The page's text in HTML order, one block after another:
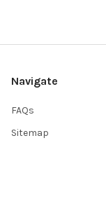
Navigate
FAQs
Sitemap